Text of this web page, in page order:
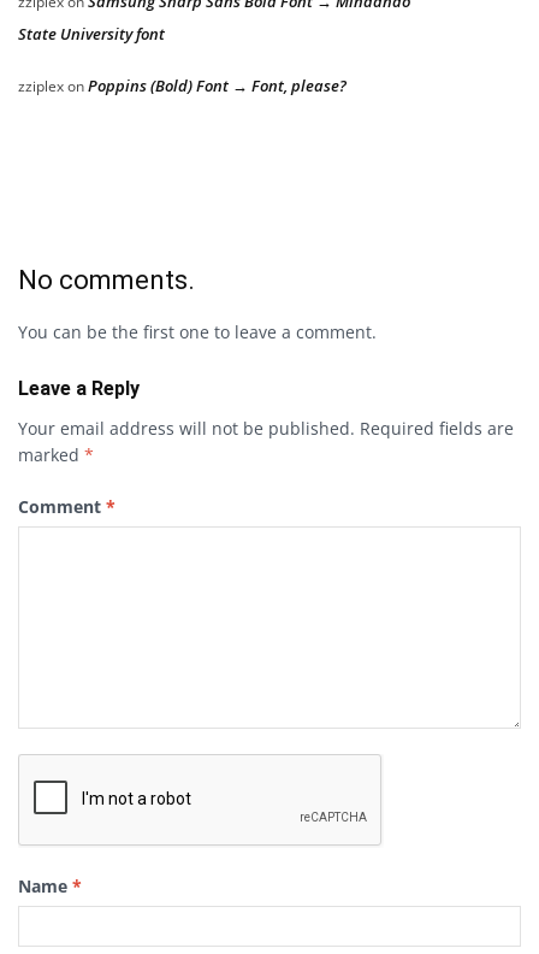
State University font
zziplexonPoppins (Bold) Font → Font, please?
No comments.
You can be the first one to leave a comment.
Leave a Reply
Your email address will not be published. Required fields are
marked *
Comment *
Name *